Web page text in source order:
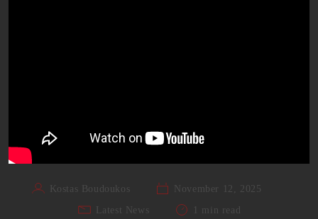
Kostas Boudoukos
November 12, 2025
Latest News
1 min read